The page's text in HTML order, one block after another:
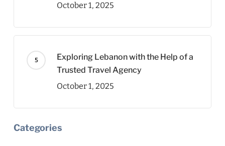
October 1, 2025
Exploring Lebanon with the Help of a
Trusted Travel Agency
October 1, 2025
Categories